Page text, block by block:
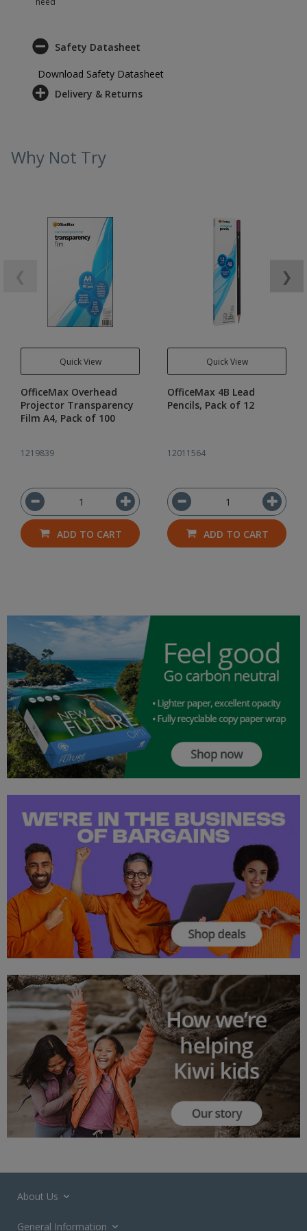
Safety Datasheet
Download Safety Datasheet
Delivery & Returns
Why Not Try
Quick View
OfficeMax Overhead
Projector Transparency
Film A4, Pack of 100
1219839
ADD TO CART
Quick View
OfficeMax 4B Lead
Pencils, Pack of 12
12011564
ADD TO CART
❯
About Us
General Information